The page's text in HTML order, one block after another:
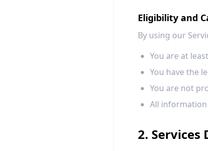
Eligibility and
By using our
You are at
You have the
You are not
All
2.